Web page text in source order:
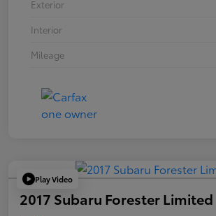
Exterior
Interior
Mileage
Play Video
2017 Subaru Forester Limited